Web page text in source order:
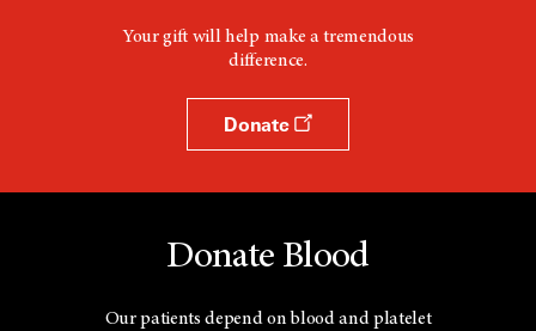
Your gift will help make a tremendous
difference.
Donate
Donate Blood
Our patients depend on blood and platelet